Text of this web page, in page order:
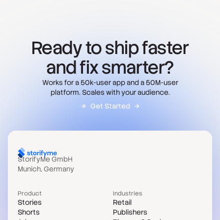
Ready to ship faster
and fix smarter?
Works for a 50k-user app and a 50M-user
platform. Scales with your audience.
Get Started
StorifyMe GmbH
Munich, Germany
Product
Stories
Shorts
Industries
Retail
Publishers